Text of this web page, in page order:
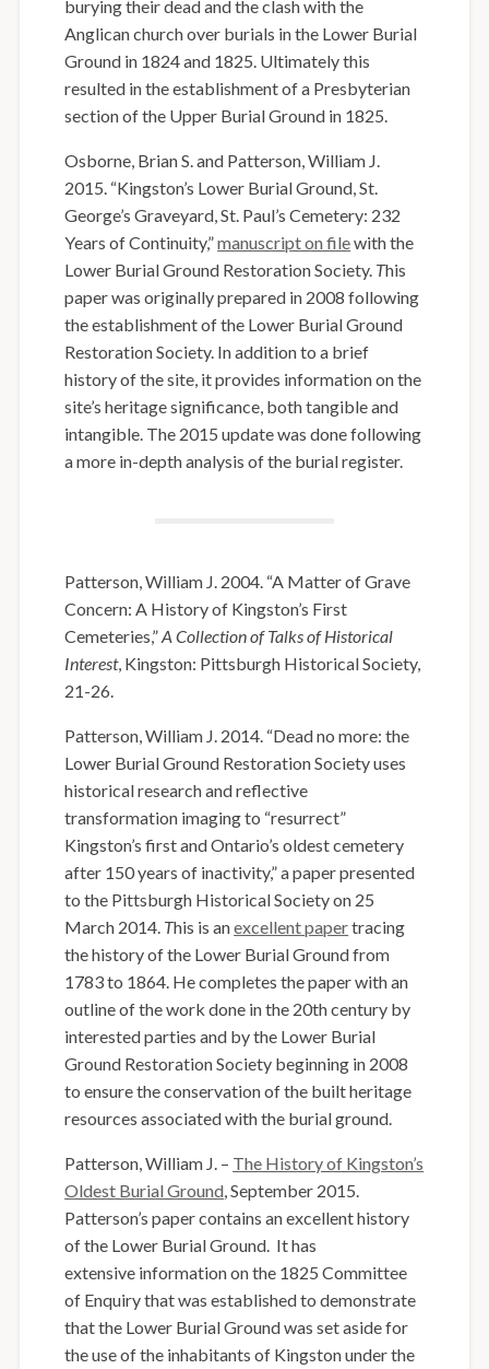
burying their dead and the clash with the
Anglican church over burials in the Lower Burial
Ground in 1824 and 1825. Ultimately this
resulted in the establishment of a Presbyterian
section of the Upper Burial Ground in 1825.
Osborne, Brian S. and Patterson, William J.
2015. “Kingston’s Lower Burial Ground, St.
George’s Graveyard, St. Paul’s Cemetery: 232
Years of Continuity,”manuscript on filewith the
Lower Burial Ground Restoration Society. This
paper was originally prepared in 2008 following
the establishment of the Lower Burial Ground
Restoration Society. In addition to a brief
history of the site, it provides information on the
site’s heritage significance, both tangible and
intangible. The 2015 update was done following
a more in-depth analysis of the burial register.
Patterson, William J. 2004. “A Matter of Grave
Concern: A History of Kingston’s First
Cemeteries,”A Collection of Talks of Historical
Interest, Kingston: Pittsburgh Historical Society,
21-26.
Patterson, William J. 2014. “Dead no more: the
Lower Burial Ground Restoration Society uses
historical research and reflective
transformation imaging to “resurrect”
Kingston’s first and Ontario’s oldest cemetery
after 150 years of inactivity,” a paper presented
to the Pittsburgh Historical Society on 25
March 2014. This is anexcellent papertracing
the history of the Lower Burial Ground from
1783 to 1864. He completes the paper with an
outline of the work done in the 20th century by
interested parties and by the Lower Burial
Ground Restoration Society beginning in 2008
to ensure the conservation of the built heritage
resources associated with the burial ground.
Patterson, William J. – The History of Kingston’s
Oldest Burial Ground , September 2015.
Patterson’s paper contains an excellent history
of the Lower Burial Ground. It has
extensive information on the 1825 Committee
of Enquiry that was established to demonstrate
that the Lower Burial Ground was set aside for
the use of the inhabitants of Kingston under the